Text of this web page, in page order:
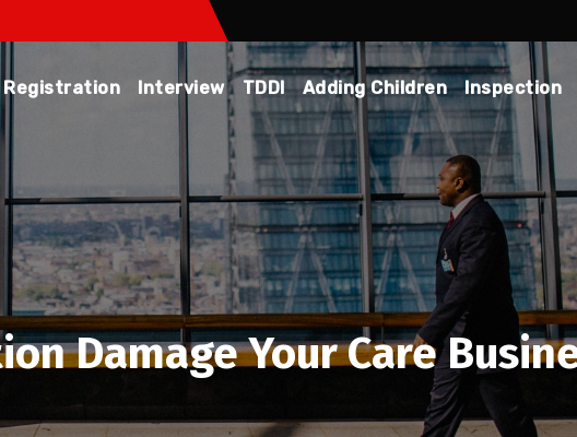
Registration Interview TDDI Adding Children Inspection
Damage Your Care